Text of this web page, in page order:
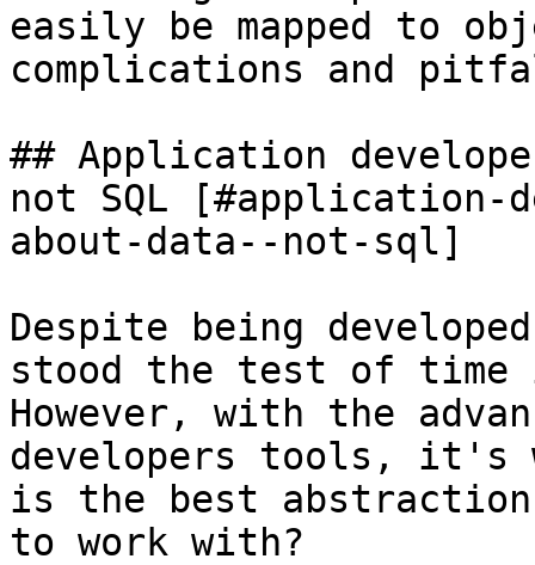
easily be mapped to
complications and
## Application
not SQL [#application-
about-data--not-sql]
Despite being
stood the test of time
However, with the
developers tools, it's
is the best
to work with?